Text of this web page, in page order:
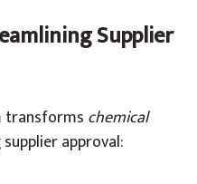
Supplier
transforms chemical
approval: